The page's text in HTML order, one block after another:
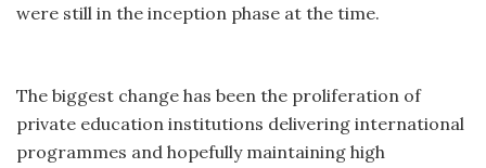
were still in the inception phase at the time.
The biggest change has been the proliferation of
private education institutions delivering international
programmes and hopefully maintaining high